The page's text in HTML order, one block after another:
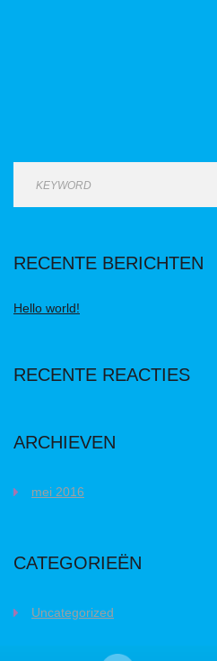
RECENTE BERICHTEN
Hello world!
RECENTE REACTIES
ARCHIEVEN
mei 2016
CATEGORIEËN
Uncategorized